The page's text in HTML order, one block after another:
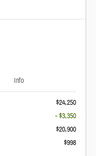
Info
$24,250
- $3,350
$20,900
$998